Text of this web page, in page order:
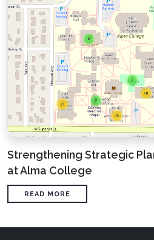
Strengthening Strategic
at Alma College
READ MORE